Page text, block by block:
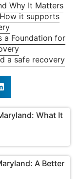
Why It Matters
it supports
a Foundation for
a safe recovery
What It
A Better